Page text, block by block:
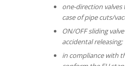
one-direction
case of pipe cuts/
ON/OFF sliding
accidental releasing;
in compliance with